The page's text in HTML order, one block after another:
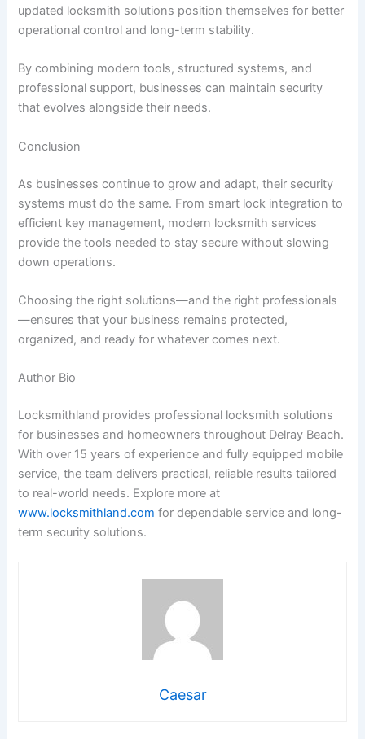
updated locksmith solutions position themselves for better
operational control and long-term stability.
By combining modern tools, structured systems, and
professional support, businesses can maintain security
that evolves alongside their needs.
Conclusion
As businesses continue to grow and adapt, their security
systems must do the same. From smart lock integration to
efficient key management, modern locksmith services
provide the tools needed to stay secure without slowing
down operations.
Choosing the right solutions—and the right professionals
—ensures that your business remains protected,
organized, and ready for whatever comes next.
Author Bio
Locksmithland provides professional locksmith solutions
for businesses and homeowners throughout Delray Beach.
With over 15 years of experience and fully equipped mobile
service, the team delivers practical, reliable results tailored
to real-world needs. Explore more at
www.locksmithland.com for dependable service and long-
term security solutions.
Caesar